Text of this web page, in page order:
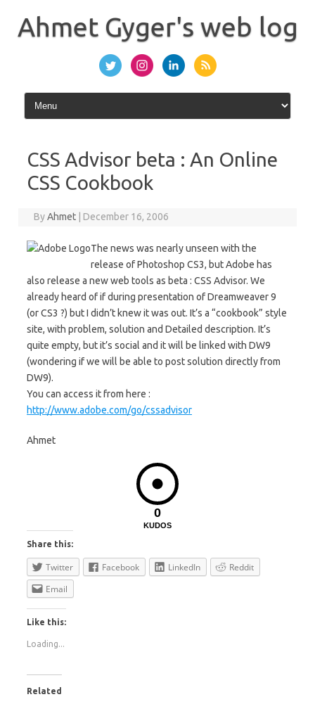
content
Ahmet Gyger's web log
CSS Advisor beta : An Online
CSS Cookbook
ByAhmet December 16, 2006
The news was nearly unseen with the
release of Photoshop CS3, but Adobe has
also release a new web tools as beta : CSS Advisor. We
already heard of if during presentation of Dreamweaver 9
(or CS3 ?) but I didn’t knew it was out. It’s a “cookbook” style
site, with problem, solution and Detailed description. It’s
quite empty, but it’s social and it will be linked with DW9
(wondering if we will be able to post solution directly from
DW9).
You can access it from here :
http://www.adobe.com/go/cssadvisor
Ahmet
0
KUDOS
Share this:
Twitter Facebook LinkedIn
Reddit
Email
Like this:
Loading...
Related